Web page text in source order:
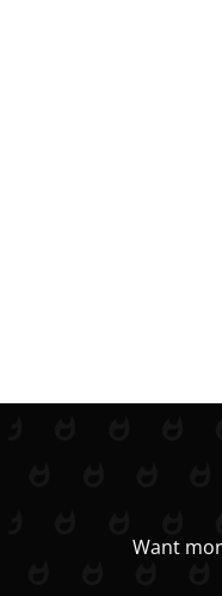
Want